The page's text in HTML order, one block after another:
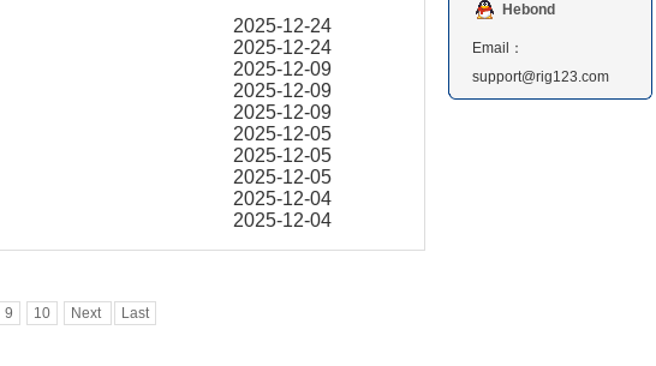
2025-12-24
2025-12-24
2025-12-09
2025-12-09
2025-12-09
2025-12-05
2025-12-05
2025-12-05
2025-12-04
2025-12-04
9 10 Next Last
Hebond
Email：
support@rig123.com